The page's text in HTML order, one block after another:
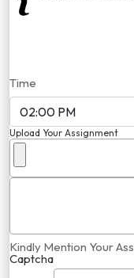
Time
Upload Your Assignment
Kindly Mention Your
Captcha